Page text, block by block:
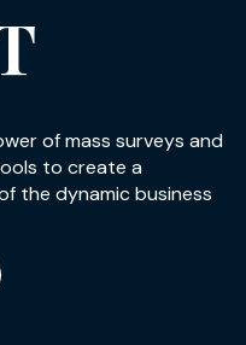
of mass surveys and
to create a
the dynamic business